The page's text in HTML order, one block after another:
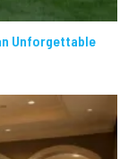
Unforgettable